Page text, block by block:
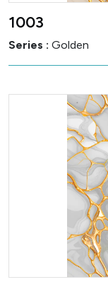
1003
Series : Golden